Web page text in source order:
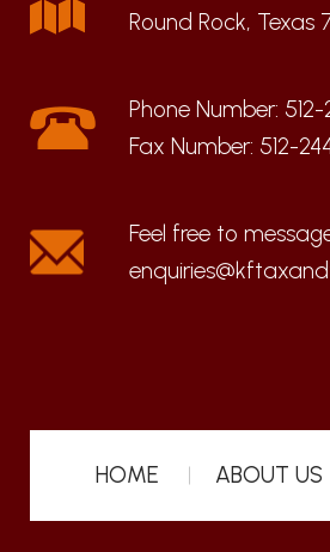
Round Rock, Texas
Phone Number: 512-
Fax Number: 512-
HOME ABOUT US